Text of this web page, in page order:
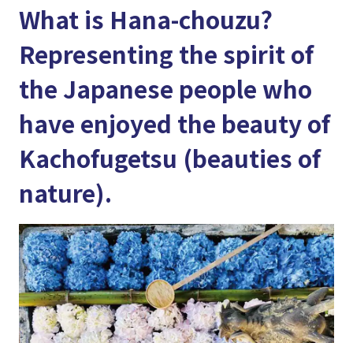
What is Hana-chouzu?
Representing the spirit of
the Japanese people who
have enjoyed the beauty of
Kachofugetsu (beauties of
nature).